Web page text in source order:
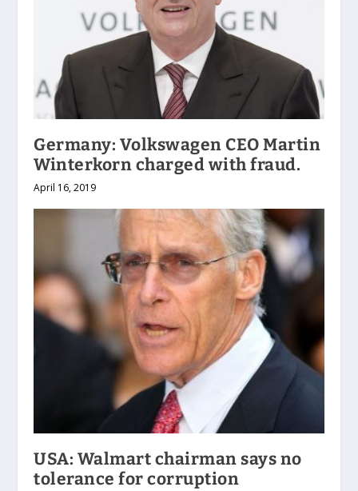
Germany: Volkswagen CEO Martin
Winterkorn charged with fraud.
April 16, 2019
USA: Walmart chairman says no
tolerance for corruption